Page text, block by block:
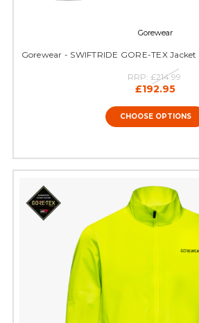
Gorewear
Gorewear - SWIFTRIDE GORE-TEX
RRP: £214.99
£192.95
CHOOSE OPTIONS